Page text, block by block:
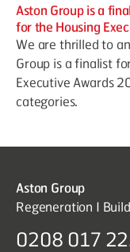
Aston Group is a
for the Housing
We are thrilled to
Group is a finalist
Executive Awards
categories.
Aston Group
Regeneration I
0208 017